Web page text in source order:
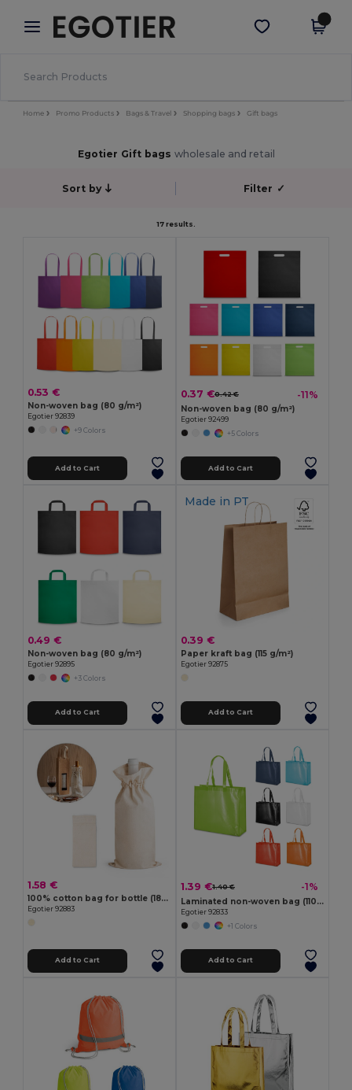
× Egotier App
Better prices on app!
Get the app
Home Promo Products Bags & Travel Shopping bags Gift bags
Egotier Gift bags wholesale and retail
Sort by Filter ✓
17 results.
0.53 €
Non-woven bag (80 g/m²)
Egotier 92839
+9 Colors
Add to Cart
0.37 €0.42 € -11%
Non-woven bag (80 g/m²)
Egotier 92499
+5 Colors
Add to Cart
0.49 €
Non-woven bag (80 g/m²)
Egotier 92895
+3 Colors
Add to Cart
Made in PT
0.39 €
Paper kraft bag (115 g/m²)
Egotier 92875
Add to Cart
1.58 €
100% cotton bag for bottle (180 g/m²)
Egotier 92883
Add to Cart
1.39 €1.40 € -1%
Laminated non-woven bag (110 g/m²)
Egotier 92833
+1 Colors
Add to Cart